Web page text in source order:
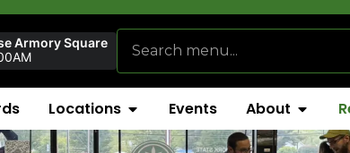
Armory Square
Locations Events About